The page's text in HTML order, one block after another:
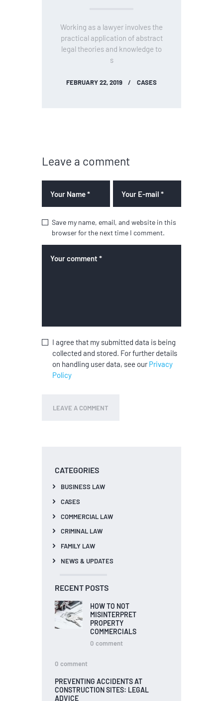
Working as a lawyer involves the
practical application of abstract
legal theories and knowledge to
s
FEBRUARY 22, 2019 CASES
Leave a comment
Save my name, email, and website in this
browser for the next time I comment.
I agree that my submitted data is being
collected and stored. For further details
on handling user data, see ourPrivacy
Policy
CATEGORIES
BUSINESS LAW
CASES
COMMERCIAL LAW
CRIMINAL LAW
FAMILY LAW
NEWS & UPDATES
RECENT POSTS
HOW TO NOT
MISINTERPRET
PROPERTY
COMMERCIALS
0 comment
0 comment
PREVENTING ACCIDENTS AT
CONSTRUCTION SITES: LEGAL
ADVICE